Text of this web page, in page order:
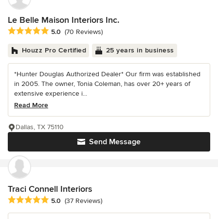
Le Belle Maison Interiors Inc.
Average rating: 5 out of 5 stars
5.0 (70 Reviews)
Houzz Pro Certified 25 years in business
*Hunter Douglas Authorized Dealer* Our firm was established
in 2005. The owner, Tonia Coleman, has over 20+ years of
extensive experience i...
Read More
Send Message
Dallas, TX 75110
Traci Connell Interiors
Average rating: 5 out of 5 stars
5.0 (37 Reviews)